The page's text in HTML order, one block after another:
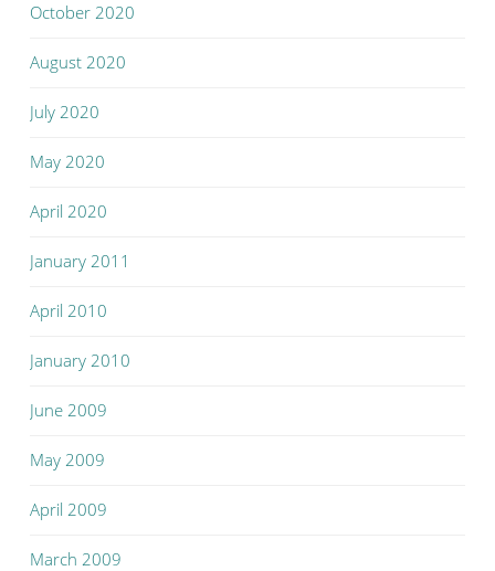
October 2020
August 2020
July 2020
May 2020
April 2020
January 2011
April 2010
January 2010
June 2009
May 2009
April 2009
March 2009